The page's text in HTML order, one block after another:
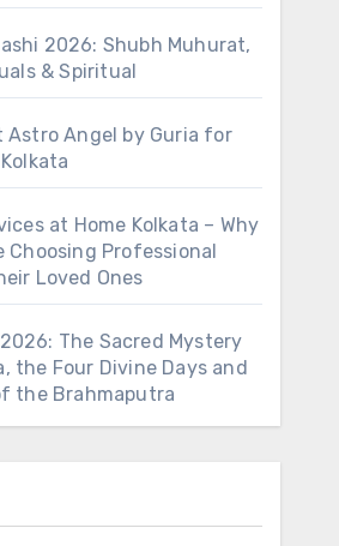
2026: Shubh Muhurat,
& Spiritual
Astro Angel by Guria for
at Home Kolkata – Why
Choosing Professional
Loved Ones
The Sacred Mystery
the Four Divine Days and
the Brahmaputra